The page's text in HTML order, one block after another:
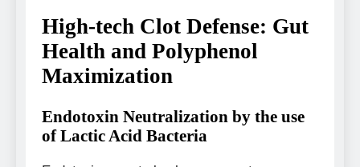
High-tech Clot Defense: Gut
Health and Polyphenol
Maximization
Endotoxin Neutralization by the use
of Lactic Acid Bacteria